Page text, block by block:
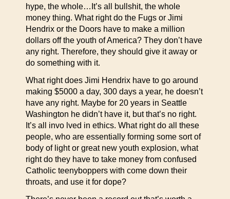
hype, the whole…It’s all bullshit, the whole
money thing. What right do the Fugs or Jimi
Hendrix or the Doors have to make a million
dollars off the youth of America? They don’t have
any right. Therefore, they should give it away or
do something with it.
What right does Jimi Hendrix have to go around
making $5000 a day, 300 days a year, he doesn’t
have any right. Maybe for 20 years in Seattle
Washington he didn’t have it, but that’s no right.
It’s all invo lved in ethics. What right do all these
people, who are essentially forming some sort of
body of light or great new youth explosion, what
right do they have to take money from confused
Catholic teenyboppers with come down their
throats, and use it for dope?